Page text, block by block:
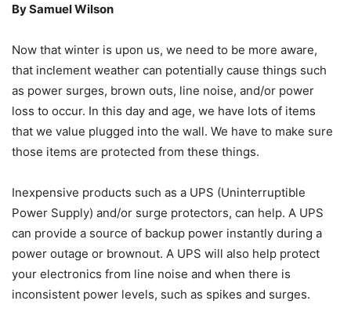
By Samuel Wilson
Now that winter is upon us, we need to be more aware,
that inclement weather can potentially cause things such
as power surges, brown outs, line noise, and/or power
loss to occur. In this day and age, we have lots of items
that we value plugged into the wall. We have to make sure
those items are protected from these things.
Inexpensive products such as a UPS (Uninterruptible
Power Supply) and/or surge protectors, can help. A UPS
can provide a source of backup power instantly during a
power outage or brownout. A UPS will also help protect
your electronics from line noise and when there is
inconsistent power levels, such as spikes and surges.